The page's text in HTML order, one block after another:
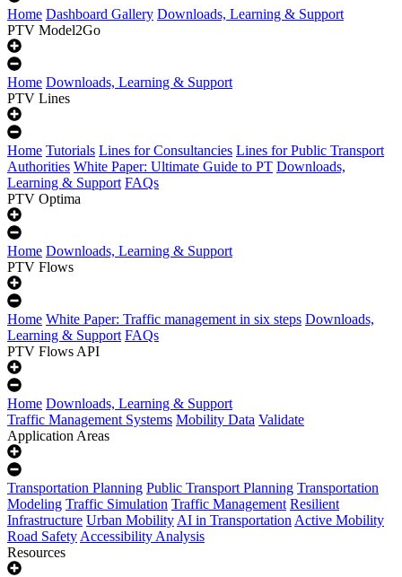
Home Dashboard Gallery Downloads, Learning & Support
PTV Model2Go
Home Downloads, Learning & Support
PTV Lines
Home Tutorials Lines for Consultancies Lines for Public Transport
Authorities White Paper: Ultimate Guide to PT Downloads,
Learning & Support FAQs
PTV Optima
Home Downloads, Learning & Support
PTV Flows
Home White Paper: Traffic management in six steps Downloads,
Learning & Support FAQs
PTV Flows API
Home Downloads, Learning & Support
Traffic Management Systems Mobility Data Validate
Application Areas
Transportation Planning Public Transport Planning Transportation
Modeling Traffic Simulation Traffic Management Resilient
Infrastructure Urban MobilityAI in TransportationActive Mobility
Road SafetyAccessibility Analysis
Resources